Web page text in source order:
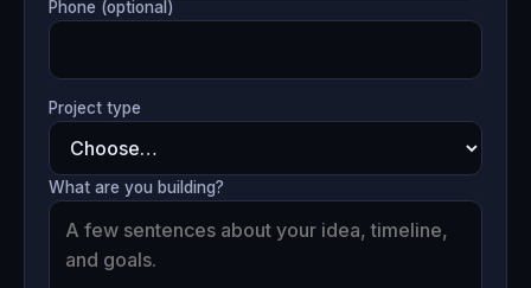
Phone (optional)
Project type
What are you building?